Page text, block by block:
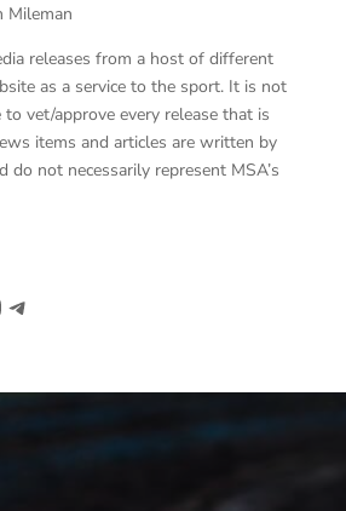
Mileman
releases from a host of different
as a service to the sport. It is not
vet/approve every release that is
items and articles are written by
do not necessarily represent MSA’s
Telegram